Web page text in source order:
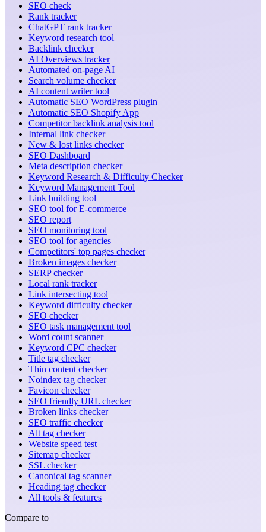
SEO check
Rank tracker
ChatGPT rank tracker
Keyword research tool
Backlink checker
AI Overviews tracker
Automated on-page AI
Search volume checker
AI content writer tool
Automatic SEO WordPress plugin
Automatic SEO Shopify App
Competitor backlink analysis tool
Internal link checker
New & lost links checker
SEO Dashboard
Meta description checker
Keyword Research & Difficulty Checker
Keyword Management Tool
Link building tool
SEO tool for E-commerce
SEO report
SEO monitoring tool
SEO tool for agencies
Competitors' top pages checker
Broken images checker
SERP checker
Local rank tracker
Link intersecting tool
Keyword difficulty checker
SEO checker
SEO task management tool
Word count scanner
Keyword CPC checker
Title tag checker
Thin content checker
Noindex tag checker
Favicon checker
SEO friendly URL checker
Broken links checker
SEO traffic checker
Alt tag checker
Website speed test
Sitemap checker
SSL checker
Canonical tag scanner
Heading tag checker
All tools & features
Compare to